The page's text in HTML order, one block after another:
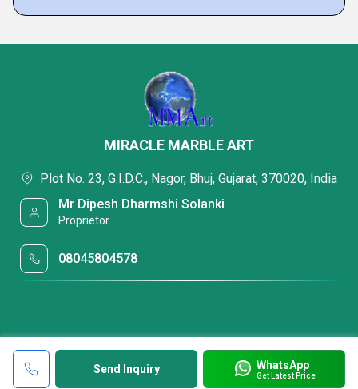
Send Inquiry WhatsApp
Get Latest Price
MIRACLE MARBLE ART
Plot No. 23, G.I.D.C., Nagor, Bhuj, Gujarat, 370020, India
Mr Dipesh Dharmshi Solanki
Proprietor
08045804578